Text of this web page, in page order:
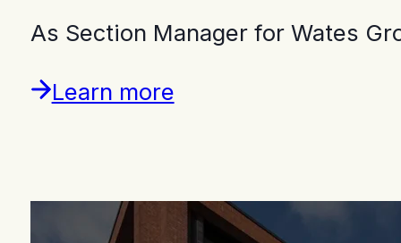
As Section Manager for Wates
Learn more